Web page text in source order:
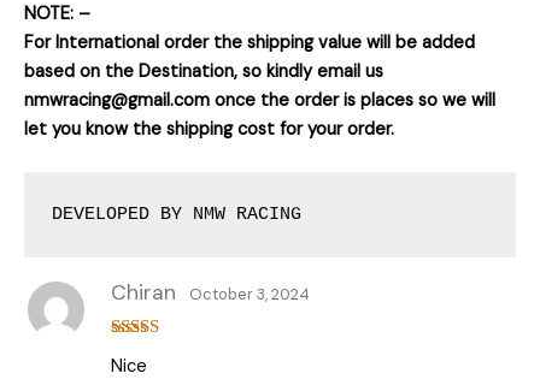
NOTE: –
For International order the shipping value will be added
based on the Destination, so kindly email us
nmwracing@gmail.com once the order is places so we will
let you know the shipping cost for your order.
DEVELOPED BY NMW RACING
of 5
Chiran October 3, 2024
Nice